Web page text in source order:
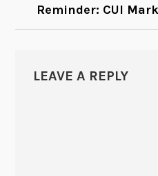
Reminder: CUI
LEAVE A REPLY